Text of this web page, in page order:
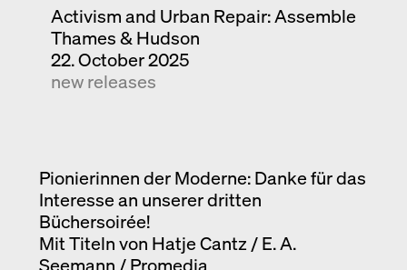
Activism and Urban Repair: Assemble
Thames & Hudson
22. October 2025
new releases
Pionierinnen der Moderne: Danke für das
Interesse an unserer dritten
Büchersoirée!
Mit Titeln von Hatje Cantz / E. A.
Seemann / Promedia